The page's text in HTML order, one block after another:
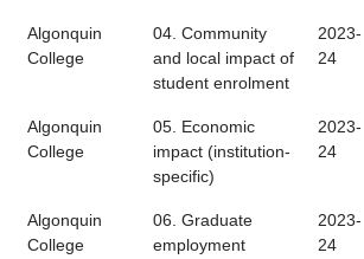
Algonquin
College
04. Community
and local impact of
student enrolment
2023-
24
Algonquin
College
05. Economic
impact (institution-
specific)
2023-
24
Algonquin
College
06. Graduate
employment
2023-
24